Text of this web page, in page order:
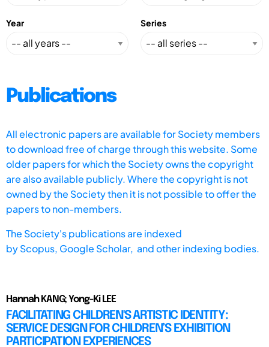
Year Series
Publications
All electronic papers are available for Society members
to download free of charge through this website. Some
older papers for which the Society owns the copyright
are also available publicly. Where the copyright is not
owned by the Society then it is not possible to offer the
papers to non-members.
The Society's publications are indexed
byScopus, Google Scholar, and other indexing bodies.
Hannah KANG; Yong-Ki LEE
FACILITATING CHILDREN'S ARTISTIC IDENTITY:
SERVICE DESIGN FOR CHILDREN’S EXHIBITION
PARTICIPATION EXPERIENCES